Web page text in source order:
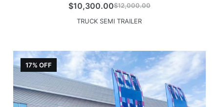
$12,000.00
$10,300.00
TRUCK SEMI TRAILER
17% OFF